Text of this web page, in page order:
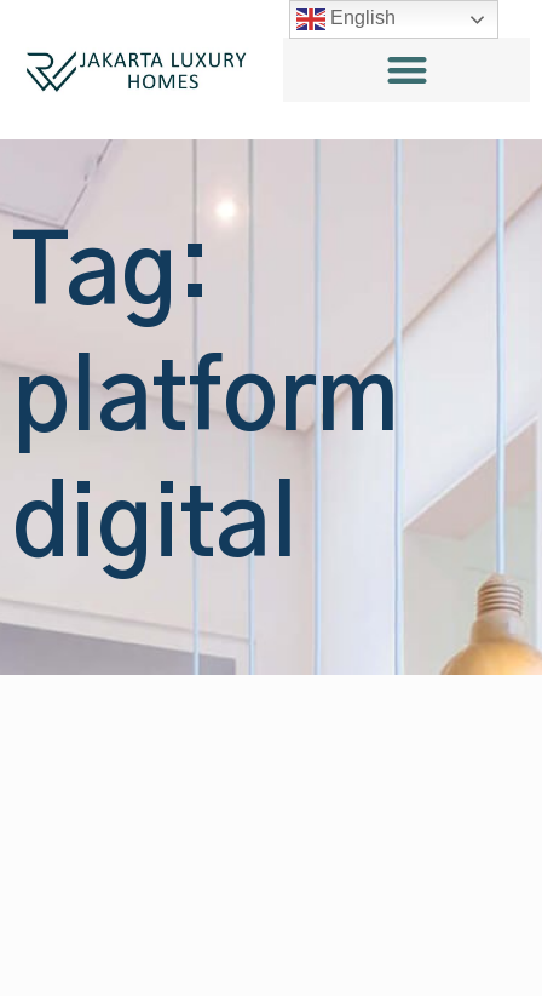
Tag:
platform
digital
English